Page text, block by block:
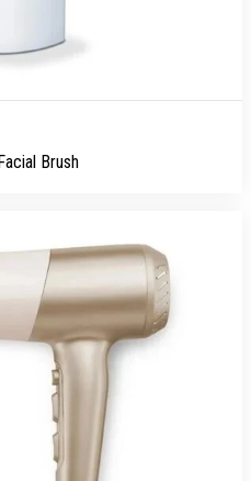
Brush